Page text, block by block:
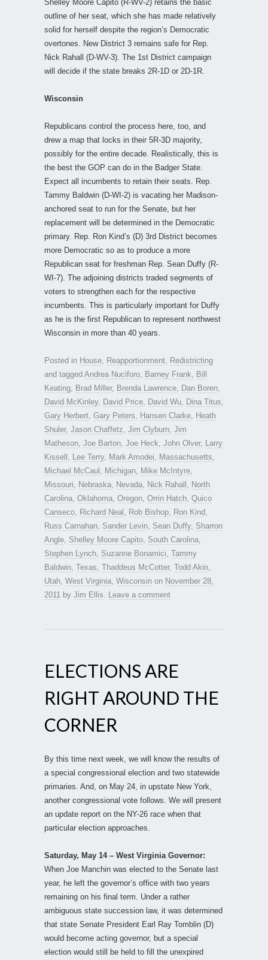
Shelley Moore Capito (R-WV-2) retains the basic
outline of her seat, which she has made relatively
solid for herself despite the region’s Democratic
overtones. New District 3 remains safe for Rep.
Nick Rahall (D-WV-3). The 1st District campaign
will decide if the state breaks 2R-1D or 2D-1R.
Wisconsin
Republicans control the process here, too, and
drew a map that locks in their 5R-3D majority,
possibly for the entire decade. Realistically, this is
the best the GOP can do in the Badger State.
Expect all incumbents to retain their seats. Rep.
Tammy Baldwin (D-WI-2) is vacating her Madison-
anchored seat to run for the Senate, but her
replacement will be determined in the Democratic
primary. Rep. Ron Kind’s (D) 3rd District becomes
more Democratic so as to produce a more
Republican seat for freshman Rep. Sean Duffy (R-
WI-7). The adjoining districts traded segments of
voters to strengthen each for the respective
incumbents. This is particularly important for Duffy
as he is the first Republican to represent northwest
Wisconsin in more than 40 years.
Posted in House Reapportionment
Redistricting
and tagged Andrea Nuciforo Barney Frank
Bill
Keating
Brad Miller, Brenda Lawrence Dan Boren
David McKinley, David Price David Wu Dina Titus
Gary Herbert Gary Peters Hansen Clarke
Heath
Shuler, Jason Chaffetz Jim Clyburn Jim
Matheson Joe Barton Joe Heck John Olver,
Larry
Kissell
Lee Terry, Mark Amodei Massachusetts
Michael McCaul
Michigan Mike McIntyre
Missouri
Nebraska Nevada Nick Rahall
North
Carolina Oklahoma Oregon Orrin Hatch Quico
Canseco
Richard Neal Rob Bishop Ron Kind
Russ Carnahan Sander Levin Sean Duffy, Sharron
Angle Shelley Moore Capito South Carolina
Stephen Lynch Suzanne Bonamici Tammy
Baldwin Texas Thaddeus McCotter, Todd Akin
Utah West Virginia Wisconsin on November 28,
2011
by Jim Ellis Leave a comment
ELECTIONS ARE
RIGHT AROUND THE
CORNER
By this time next week, we will know the results of
a special congressional election and two statewide
primaries. And, on May 24, in upstate New York,
another congressional vote follows. We will present
an update report on the NY-26 race when that
particular election approaches.
Saturday, May 14 – West Virginia Governor:
When Joe Manchin was elected to the Senate last
year, he left the governor’s office with two years
remaining on his final term. Under a rather
ambiguous state succession law, it was determined
that state Senate President Earl Ray Tomblin (D)
would become acting governor, but a special
election would still be held to fill the unexpired